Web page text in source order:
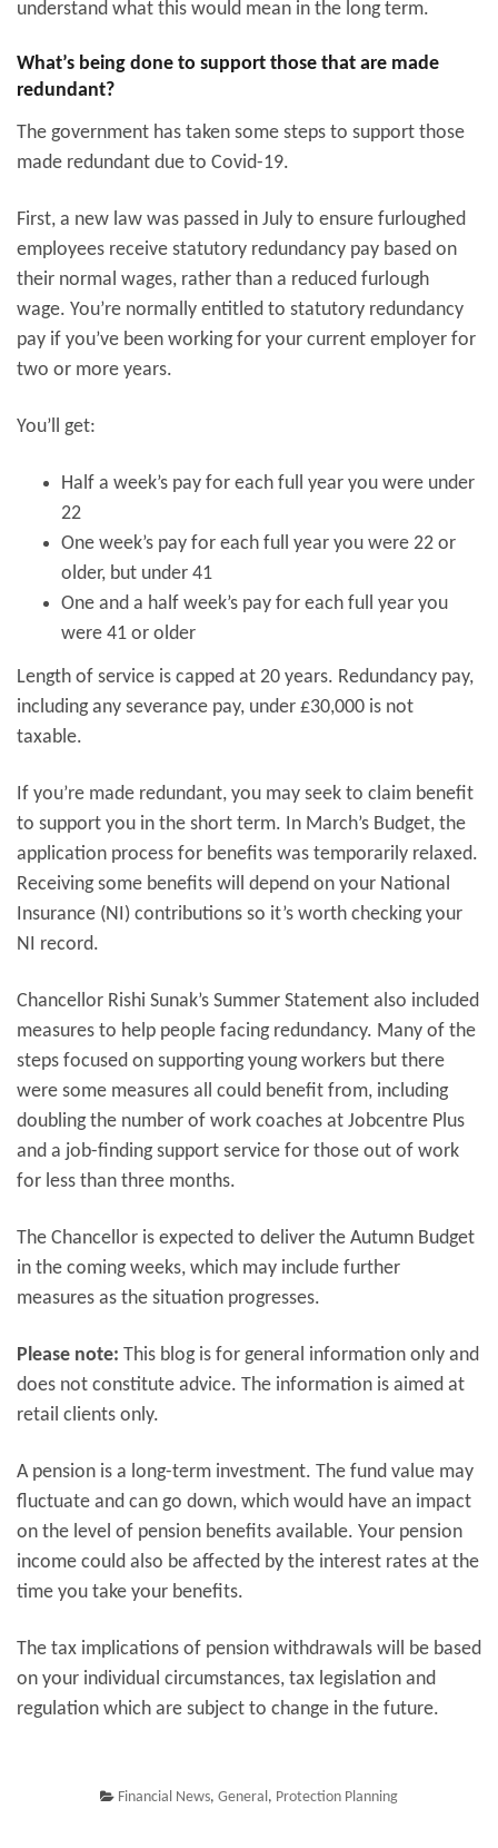
understand what this would mean in the long term.
What’s being done to support those that are made
redundant?
The government has taken some steps to support those
made redundant due to Covid-19.
First, a new law was passed in July to ensure furloughed
employees receive statutory redundancy pay based on
their normal wages, rather than a reduced furlough
wage. You’re normally entitled to statutory redundancy
pay if you’ve been working for your current employer for
two or more years.
You’ll get:
Half a week’s pay for each full year you were under
22
One week’s pay for each full year you were 22 or
older, but under 41
One and a half week’s pay for each full year you
were 41 or older
Length of service is capped at 20 years. Redundancy pay,
including any severance pay, under £30,000 is not
taxable.
If you’re made redundant, you may seek to claim benefit
to support you in the short term. In March’s Budget, the
application process for benefits was temporarily relaxed.
Receiving some benefits will depend on your National
Insurance (NI) contributions so it’s worth checking your
NI record.
Chancellor Rishi Sunak’s Summer Statement also included
measures to help people facing redundancy. Many of the
steps focused on supporting young workers but there
were some measures all could benefit from, including
doubling the number of work coaches at Jobcentre Plus
and a job-finding support service for those out of work
for less than three months.
The Chancellor is expected to deliver the Autumn Budget
in the coming weeks, which may include further
measures as the situation progresses.
Please note: This blog is for general information only and
does not constitute advice. The information is aimed at
retail clients only.
A pension is a long-term investment. The fund value may
fluctuate and can go down, which would have an impact
on the level of pension benefits available. Your pension
income could also be affected by the interest rates at the
time you take your benefits.
The tax implications of pension withdrawals will be based
on your individual circumstances, tax legislation and
regulation which are subject to change in the future.
Financial News, General , Protection Planning